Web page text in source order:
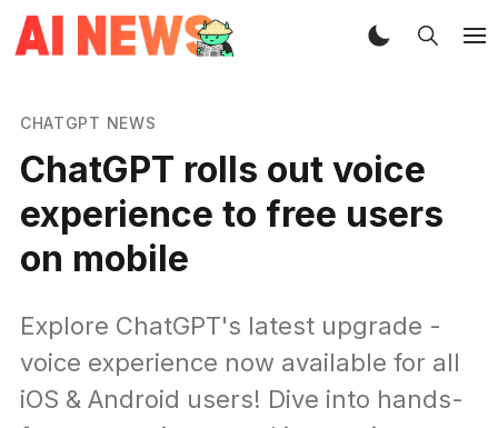
CHATGPT NEWS
ChatGPT rolls out voice
experience to free users
on mobile
Explore ChatGPT's latest upgrade -
voice experience now available for all
iOS & Android users! Dive into hands-